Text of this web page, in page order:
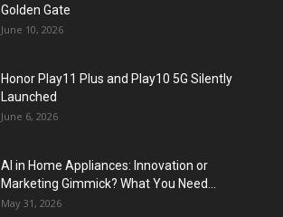
Golden Gate
June 10, 2026
Honor Play11 Plus and Play10 5G Silently
Launched
June 6, 2026
AI in Home Appliances: Innovation or
Marketing Gimmick? What You Need...
May 31, 2026